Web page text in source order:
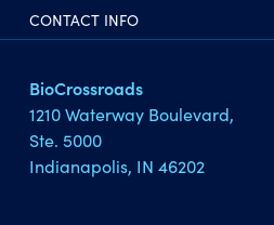
CONTACT INFO
BioCrossroads
1210 Waterway Boulevard,
Ste. 5000
Indianapolis, IN 46202